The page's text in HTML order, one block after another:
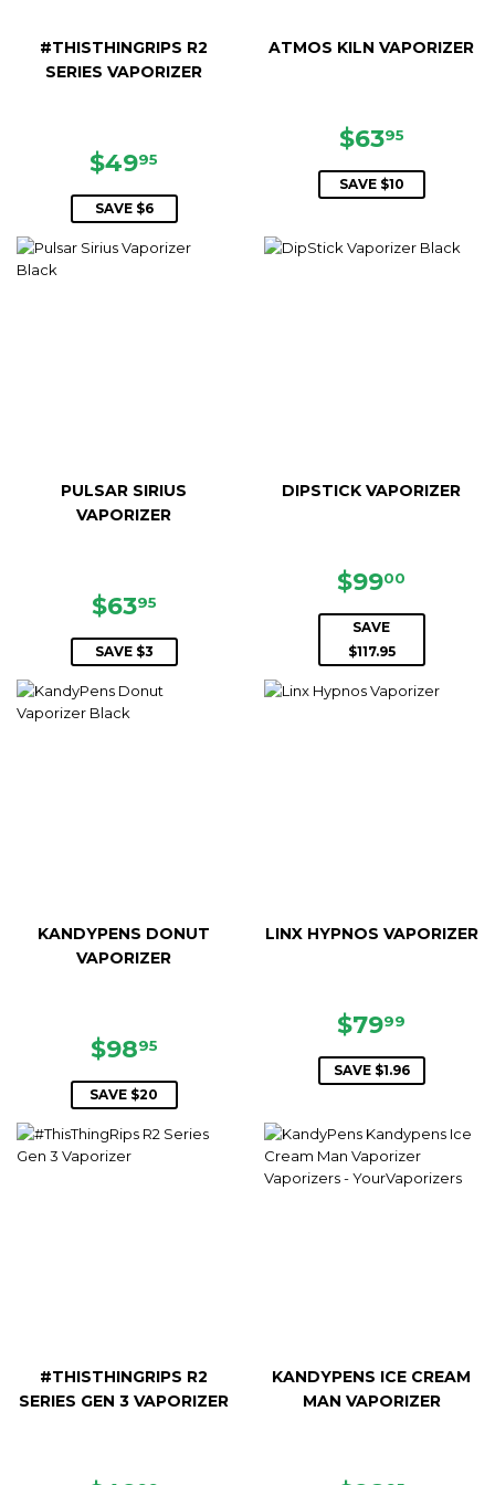
#THISTHINGRIPS R2
SERIES VAPORIZER
SALE
PRICE
$4995
SAVE $6
ATMOS KILN VAPORIZER
SALE
PRICE
$6395
SAVE $10
PULSAR SIRIUS
VAPORIZER
SALE
PRICE
$6395
SAVE $3
DIPSTICK VAPORIZER
SALE
PRICE
$9900
SAVE
$117.95
KANDYPENS DONUT
VAPORIZER
SALE
PRICE
$9895
SAVE $20
LINX HYPNOS VAPORIZER
SALE
PRICE
$7999
SAVE $1.96
#THISTHINGRIPS R2
SERIES GEN 3 VAPORIZER
KANDYPENS ICE CREAM
MAN VAPORIZER